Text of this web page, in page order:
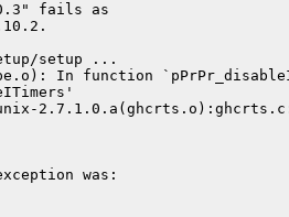
fails as
setup ...
In function
was: